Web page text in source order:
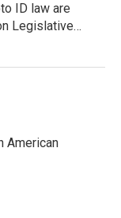
ID law are
Legislative…
American